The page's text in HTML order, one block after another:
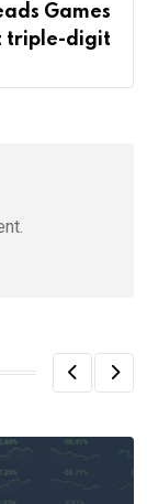
Games
triple-digit